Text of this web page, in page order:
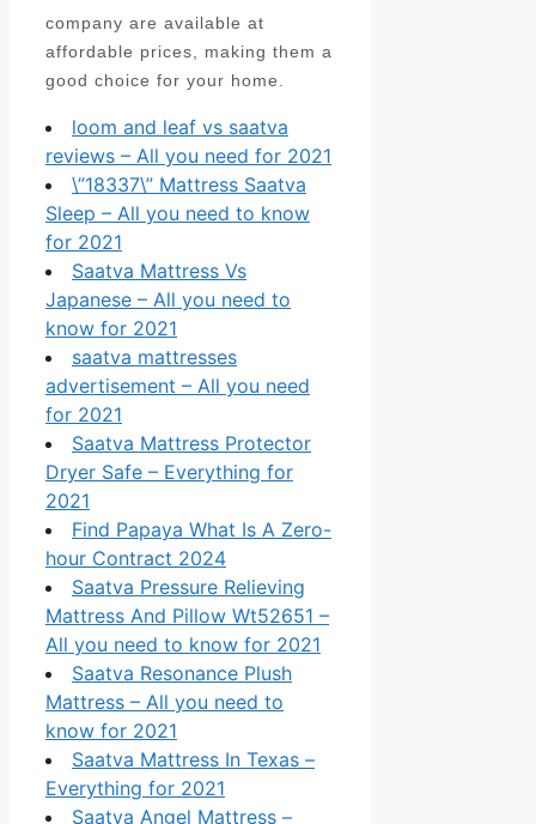
company are available at
affordable prices, making them a
good choice for your home.
loom and leaf vs saatva
reviews – All you need for 2021
\”18337\” Mattress Saatva
Sleep – All you need to know
for 2021
Saatva Mattress Vs
Japanese – All you need to
know for 2021
saatva mattresses
advertisement – All you need
for 2021
Saatva Mattress Protector
Dryer Safe – Everything for
2021
Find Papaya What Is A Zero-
hour Contract 2024
Saatva Pressure Relieving
Mattress And Pillow Wt52651 –
All you need to know for 2021
Saatva Resonance Plush
Mattress – All you need to
know for 2021
Saatva Mattress In Texas –
Everything for 2021
Saatva Angel Mattress –